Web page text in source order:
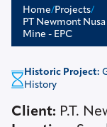
Home/Projects/
PT Newmont
Mine - EPC
Historic Project:
History
Client: P.T.